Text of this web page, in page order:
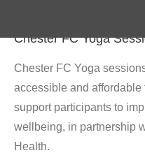
Chester FC Yoga
Chester FC Yoga
accessible and affordable
support participants to
wellbeing, in partnership
Health.